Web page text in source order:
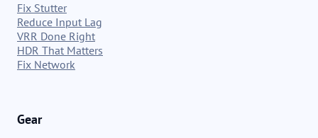
Fix Stutter
Reduce Input Lag
VRR Done Right
HDR That Matters
Fix Network
Gear